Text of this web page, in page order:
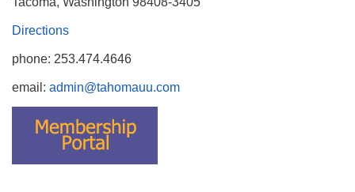
Directions
phone: 253.474.4646
email: admin@tahomauu.com